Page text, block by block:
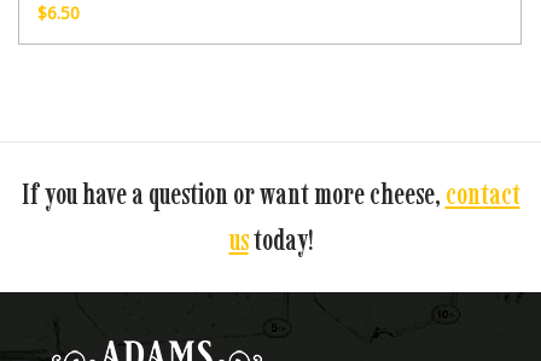
$6.50
If you have a question or want more cheese, contact
ustoday!